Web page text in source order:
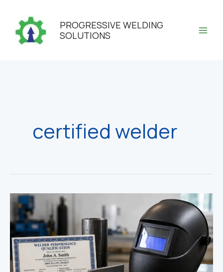
content
PROGRESSIVE WELDING
SOLUTIONS
certified welder